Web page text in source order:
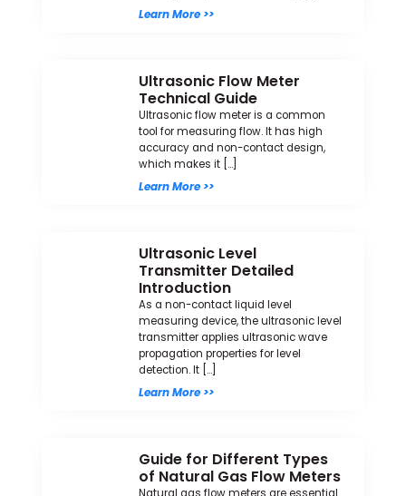
Learn More >>
Ultrasonic Flow Meter
Technical Guide
Ultrasonic flow meter is a common
tool for measuring flow. It has high
accuracy and non-contact design,
which makes it […]
Learn More >>
Ultrasonic Level
Transmitter Detailed
Introduction
As a non-contact liquid level
measuring device, the ultrasonic level
transmitter applies ultrasonic wave
propagation properties for level
detection. It […]
Learn More >>
Guide for Different Types
of Natural Gas Flow Meters
Natural gas flow meters are essential